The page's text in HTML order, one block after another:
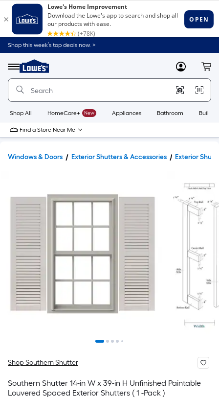
Shop this week’s top deals now. >
Menu
Link
to
Home
Home
Page
MyLowes
Shop All HomeCare+ New Appliances Bathroom
Find a Store Near Me
Windows & Doors Exterior Shutters & Accessories Exterior
Shop Southern Shutter
Southern Shutter 14-in W x 39-in H Unfinished Paintable
Louvered Spaced Exterior Shutters ( 1 -Pack )